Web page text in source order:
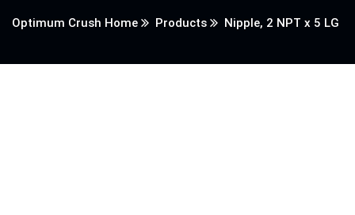
Optimum Crush Home Products Nipple, 2 NPT x 5 LG